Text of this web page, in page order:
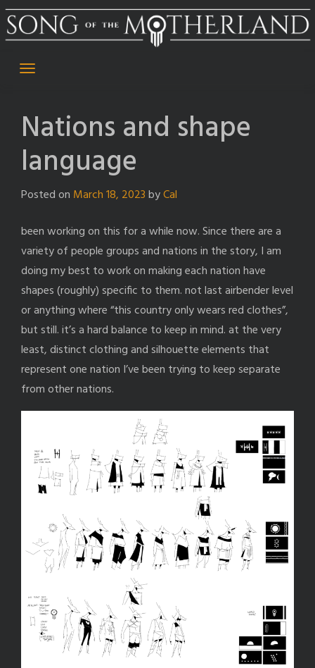
Skip
to
Nations and shape
language
Posted on March 18, 2023byCal
been working on this for a while now. Since there are a
variety of people groups and nations in the story, I am
doing my best to work on making each nation have
shapes (roughly) specific to them. not last airbender level
or anything where “this country only wears red clothes”,
but still. it’s a hard balance to keep in mind. at the very
least, distinct clothing and silhouette elements that
represent one nation I’ve been trying to keep separate
from other nations.